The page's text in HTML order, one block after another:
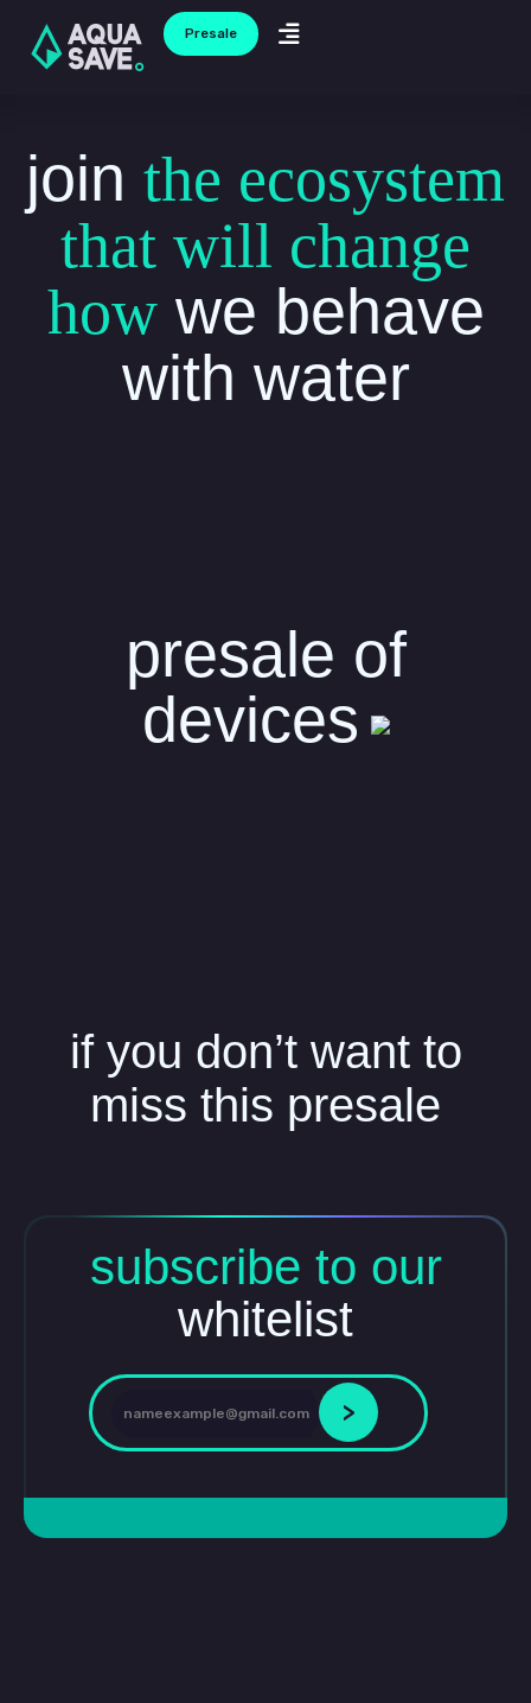
Presale Menu
join the ecosystem
that will change
howwe behave
with water
presale of
devices
if you don’t want to
miss this presale
subscribe to our
whitelist
>